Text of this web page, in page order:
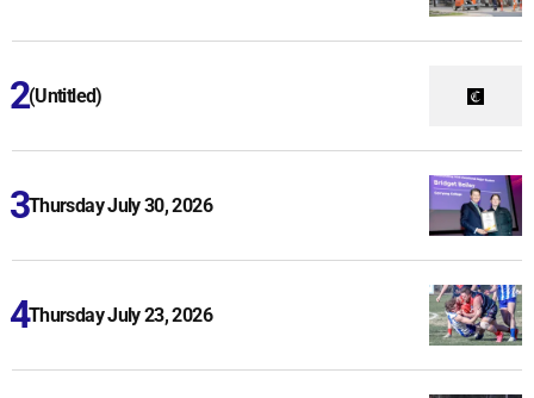
(Untitled)
Thursday July 30, 2026
Thursday July 23, 2026